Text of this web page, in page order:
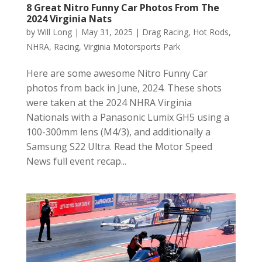
8 Great Nitro Funny Car Photos From The
2024 Virginia Nats
by Will Long| May 31, 2025 | Drag Racing, Hot Rods,
NHRA, Racing, Virginia Motorsports Park
Here are some awesome Nitro Funny Car
photos from back in June, 2024. These shots
were taken at the 2024 NHRA Virginia
Nationals with a Panasonic Lumix GH5 using a
100-300mm lens (M4/3), and additionally a
Samsung S22 Ultra. Read the Motor Speed
News full event recap...